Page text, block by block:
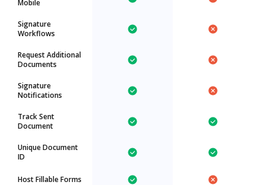
Mobile
Signature
Workflows
Request Additional
Documents
Signature
Notifications
Track Sent
Document
Unique Document
ID
Host Fillable Forms